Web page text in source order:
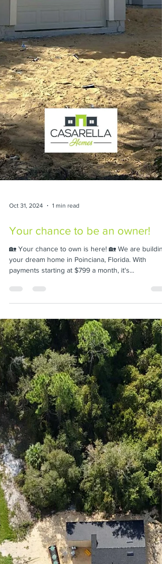
Your chance to be an owner!
🏡 Your chance to own is here! 🏡 We are building
your dream home in Poinciana, Florida. With
payments starting at $799 a month, it's...